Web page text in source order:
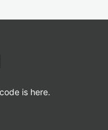
is here.